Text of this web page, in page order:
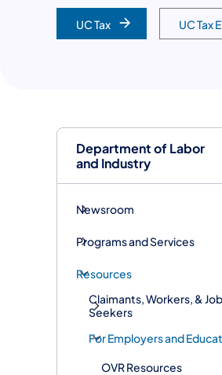
Department of Labor
and Industry
Newsroom
Programs and Services
Resources
Claimants, Workers, & Job
Seekers
For Employers and
OVR Resources
UC Tax UC Tax